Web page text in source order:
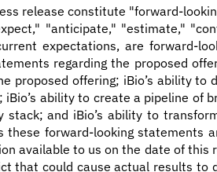
release constitute "forward-
"anticipate," "estimate,"
expectations, are forward-
regarding the proposed
proposed offering; iBio’s ability
ability to create a pipeline of
and iBio’s ability to
these forward-looking statements
available to us on the date of
that could cause actual results